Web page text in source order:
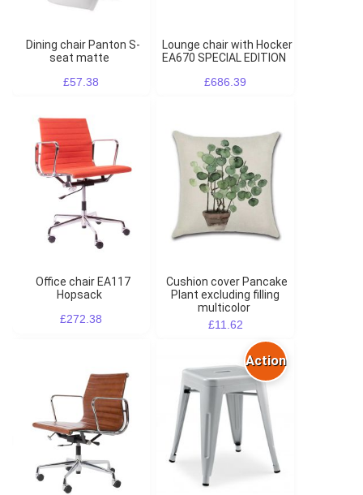
Dining chair Panton S-
seat matte
£57.38
Lounge chair with Hocker
EA670 SPECIAL EDITION
£686.39
Office chair EA117
Hopsack
£272.38
Cushion cover Pancake
Plant excluding filling
multicolor
£11.62
Action